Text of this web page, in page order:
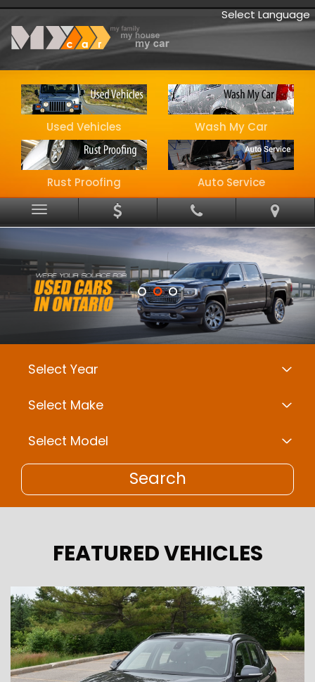
Select Language
Used Vehicles Wash My Car
Rust Proofing Auto Service
Menu
Search
FEATURED VEHICLES